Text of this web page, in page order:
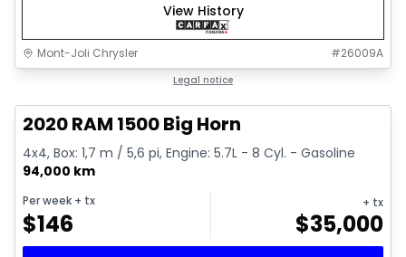
View History
Mont-Joli Chrysler #26009A
Legal notice
2020 RAM 1500 Big Horn
4x4, Box: 1,7 m / 5,6 pi, Engine: 5.7L - 8 Cyl. - Gasoline
94,000 km
Per week + tx
$146
+ tx
$35,000